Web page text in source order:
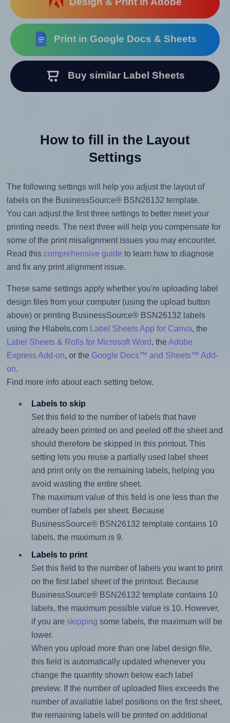
Print in Google Docs & Sheets
Buy similar Label Sheets
How to fill in the Layout
Settings
The following settings will help you adjust the layout of
labels on the BusinessSource® BSN26132 template.
You can adjust the first three settings to better meet your
printing needs. The next three will help you compensate for
some of the print misalignment issues you may encounter.
Read this comprehensive guide to learn how to diagnose
and fix any print alignment issue.
These same settings apply whether you're uploading label
design files from your computer (using the upload button
above) or printing BusinessSource® BSN26132 labels
using the Hlabels.com
Label Sheets App for Canva, the
Label Sheets & Rolls for Microsoft Word, the Adobe
Express Add-on, or the Google Docs™ and Sheets™ Add-
on.
Find more info about each setting below.
Labels to skip
Set this field to the number of labels that have
already been printed on and peeled off the sheet and
should therefore be skipped in this printout. This
setting lets you reuse a partially used label sheet
and print only on the remaining labels, helping you
avoid wasting the entire sheet.
The maximum value of this field is one less than the
number of labels per sheet. Because
BusinessSource® BSN26132 template contains 10
labels, the maximum is 9.
Labels to print
Set this field to the number of labels you want to print
on the first label sheet of the printout. Because
BusinessSource® BSN26132 template contains 10
labels, the maximum possible value is 10. However,
if you are skipping some labels, the maximum will be
lower.
When you upload more than one label design file,
this field is automatically updated whenever you
change the quantity shown below each label
preview. If the number of uploaded files exceeds the
number of available label positions on the first sheet,
the remaining labels will be printed on additional